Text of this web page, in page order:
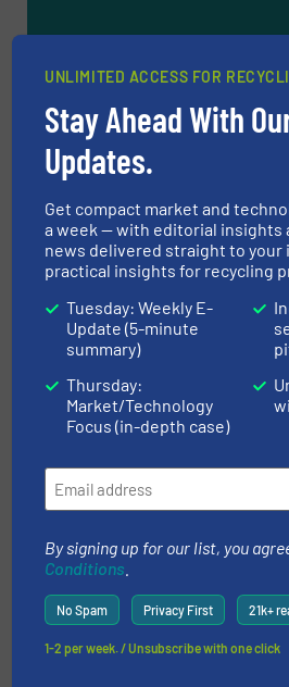
Find equipment /
EQUIPMENT GUIDE
MANUFACTURERS GUIDE
Navigation
MARKETS
NEWS
TECHNOLOGY ZONES
ASK FIELD EXPERT
UNLIMITED ACCESS FOR
Stay Ahead With
Updates.
Get compact market and
a week — with editorial insights
news delivered straight to your
practical insights for recycling
Tuesday: Weekly E-
Update (5-minute
summary)
Thursday:
Market/Technology
Focus (in-depth case)
By signing up for our list, you
Conditions
No Spam Privacy First 21k+
1-2 per week. / Unsubscribe with one click